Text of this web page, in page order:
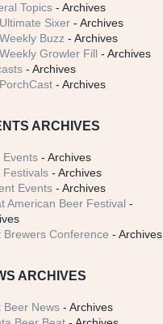
Topics - Archives
Sixer - Archives
Buzz - Archives
Growler Fill - Archives
- Archives
- Archives
ARCHIVES
Events - Archives
Festivals - Archives
Events - Archives
American Beer Festival -
Brewers Conference - Archives
ARCHIVES
Beer News - Archives